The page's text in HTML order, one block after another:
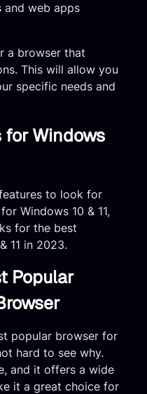
and web apps
a browser that
This will allow you
specific needs and
for Windows
to look for
Windows 10 & 11,
for the best
11 in 2023.
Popular
popular browser for
hard to see why.
and it offers a wide
it a great choice for